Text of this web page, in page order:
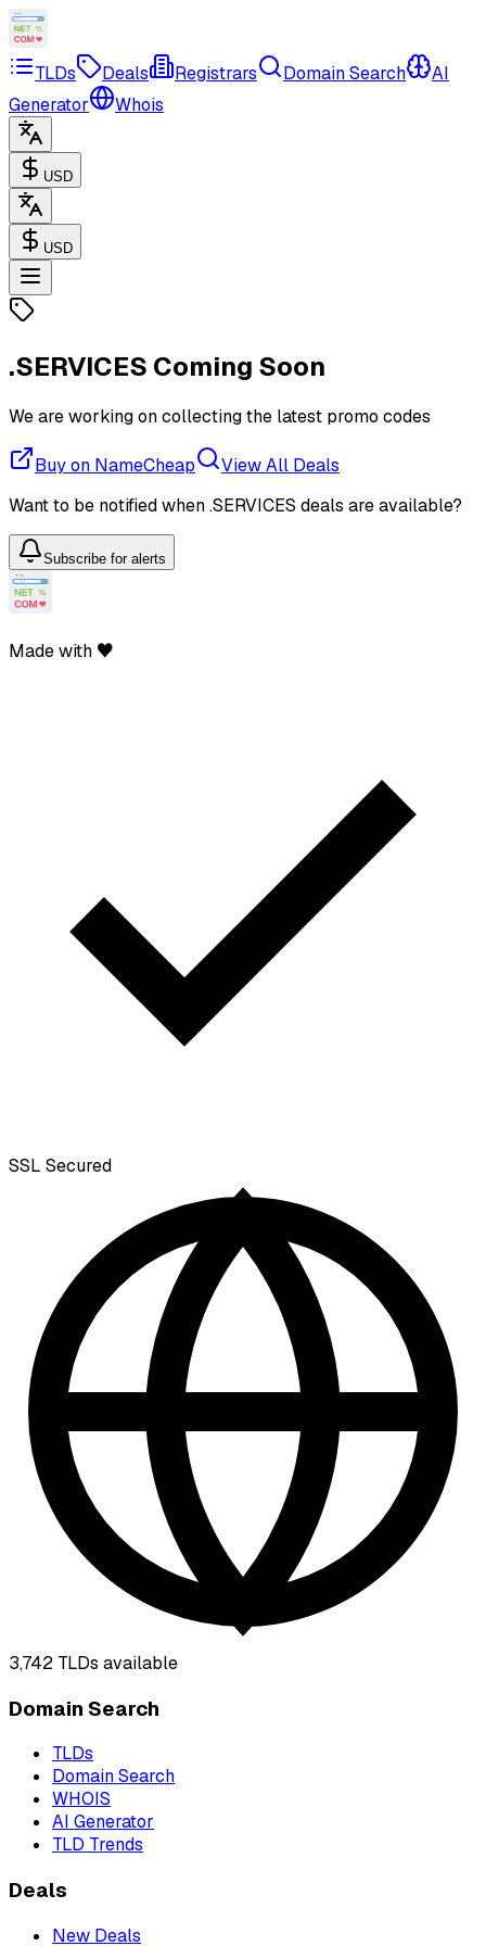
TLDs Deals Registrars Domain Search
AI
Generator
Whois
USD
USD
.SERVICES Coming Soon
We are working on collecting the latest promo codes
Buy on NameCheap
View All Deals
Want to be notified when .SERVICES deals are available?
Subscribe for alerts
Made with ♥
SSL Secured
3,742 TLDs available
Domain Search
TLDs
Domain Search
WHOIS
AI Generator
TLD Trends
Deals
New Deals